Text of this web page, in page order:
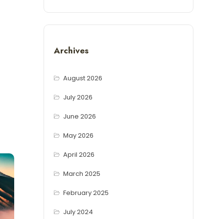
Archives
August 2026
July 2026
June 2026
May 2026
April 2026
March 2025
February 2025
July 2024